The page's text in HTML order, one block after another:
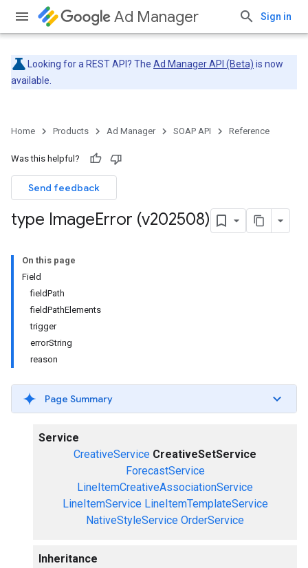
Ad Manager Sign in
Looking for a REST API? The Ad Manager API (Beta) is now
available.
Home Products Ad Manager SOAP API Reference
Was this helpful?
Send feedback
type ImageError (v202508)
On this page
Field
fieldPath
fieldPathElements
trigger
errorString
reason
Page Summary
Service
CreativeService CreativeSetService
ForecastService
LineItemCreativeAssociationService
LineItemService LineItemTemplateService
NativeStyleService OrderService
Inheritance